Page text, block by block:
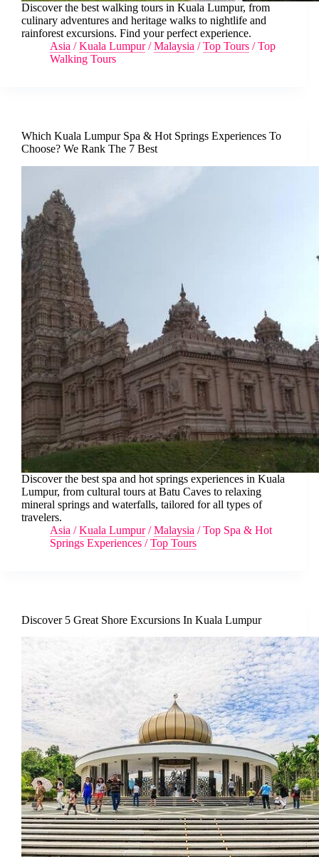
Discover the best walking tours in Kuala Lumpur, from
culinary adventures and heritage walks to nightlife and
rainforest excursions. Find your perfect experience.
Asia /Kuala Lumpur/Malaysia /Top Tours /Top
Walking Tours
Which Kuala Lumpur Spa & Hot Springs Experiences To
Choose? We Rank The 7 Best
Discover the best spa and hot springs experiences in Kuala
Lumpur, from cultural tours at Batu Caves to relaxing
mineral springs and waterfalls, tailored for all types of
travelers.
Asia /Kuala Lumpur/Malaysia /Top Spa & Hot
Springs Experiences /Top Tours
Discover 5 Great Shore Excursions In Kuala Lumpur